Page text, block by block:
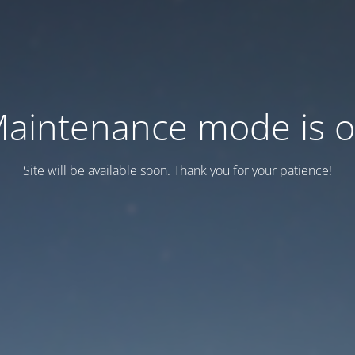
mode is
Site will be available soon. Thank you for your patience!